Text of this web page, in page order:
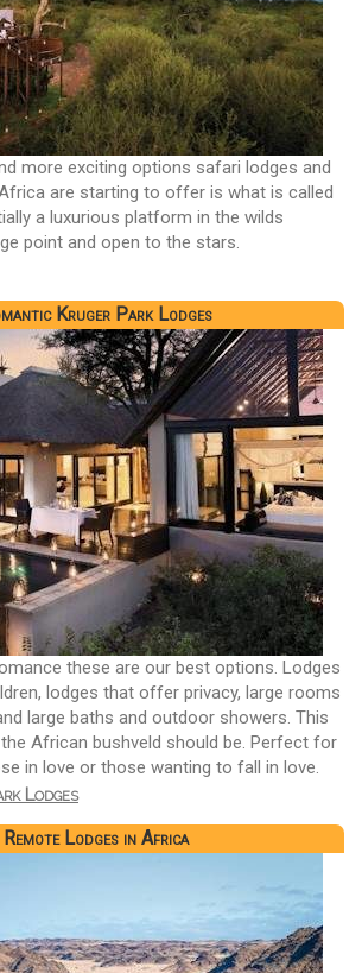
more exciting options safari lodges and
are starting to offer is what is called
a luxurious platform in the wilds
point and open to the stars.
Kruger Park Lodges
these are our best options. Lodges
lodges that offer privacy, large rooms
large baths and outdoor showers. This
African bushveld should be. Perfect for
in love or those wanting to fall in love.
Lodges
Remote Lodges in Africa